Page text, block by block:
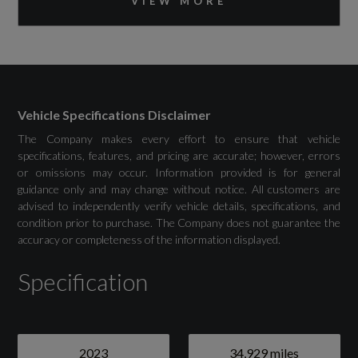
MMI Navigation Plus with High Resolution
Drivers Assistance
Adaptive Cruise Control with Speed Limiter
Advanced Driver Attention and Drowsiness
Monitor
Audi Drive Select
Lane Departure Warning with Emergency
Vehicle Specifications Disclaimer
The Company makes every effort to ensure that vehicle
specifications, features, and pricing are accurate; however, errors
or omissions may occur. Information provided is for general
guidance only and may change without notice. All customers are
advised to independently verify vehicle details, specifications, and
condition prior to purchase. The Company does not guarantee the
accuracy or completeness of the information displayed.
Specification
2023 34,929 miles